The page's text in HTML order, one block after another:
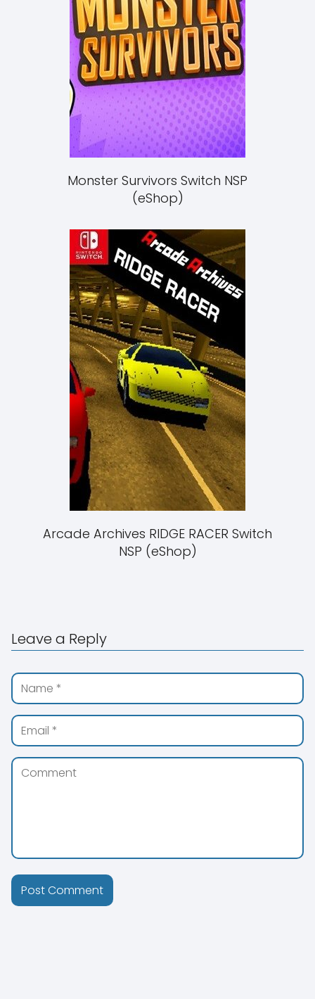
Monster Survivors Switch NSP
(eShop)
Arcade Archives RIDGE RACER Switch
NSP (eShop)
Leave a Reply